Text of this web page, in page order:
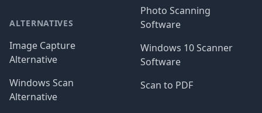
ALTERNATIVES
Image Capture
Alternative
Windows Scan
Alternative
Photo Scanning
Software
Windows 10 Scanner
Software
Scan to PDF